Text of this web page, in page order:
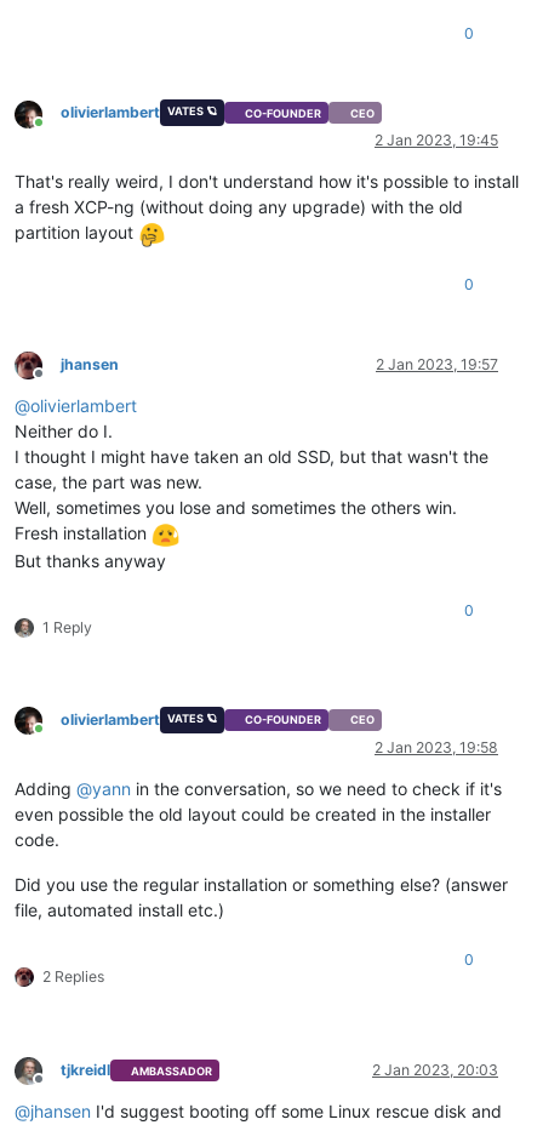
0
Online
olivierlambert VATES 🪐 CO-FOUNDER CEO
2 Jan 2023, 19:45
That's really weird, I don't understand how it's possible to install
a fresh XCP-ng (without doing any upgrade) with the old
partition layout
0
Offline
jhansen 2 Jan 2023, 19:57
@olivierlambert
Neither do I.
I thought I might have taken an old SSD, but that wasn't the
case, the part was new.
Well, sometimes you lose and sometimes the others win.
Fresh installation
But thanks anyway
1 Reply
0
Online
olivierlambert VATES 🪐 CO-FOUNDER CEO
2 Jan 2023, 19:58
Adding @yann in the conversation, so we need to check if it's
even possible the old layout could be created in the installer
code.
Did you use the regular installation or something else? (answer
file, automated install etc.)
2 Replies
0
Offline
tjkreidl AMBASSADOR 2 Jan 2023, 20:03
@jhansen I'd suggest booting off some Linux rescue disk and